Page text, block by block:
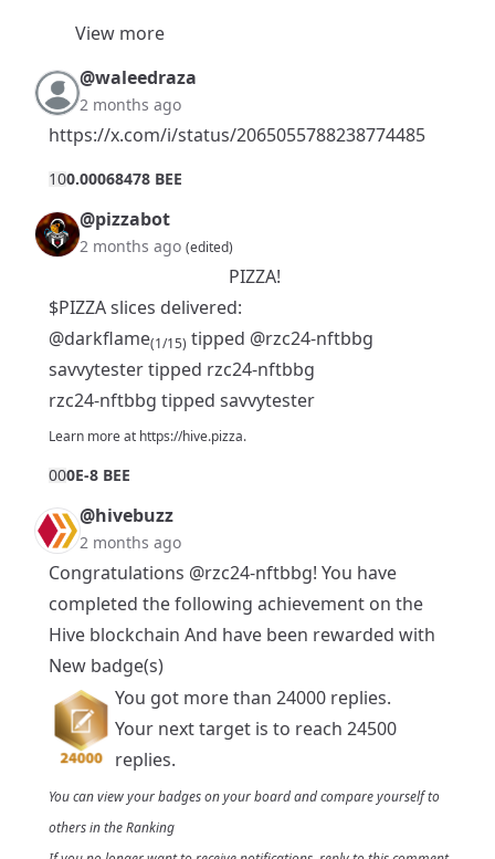
View more
@waleedraza
2 months ago
https://x.com/i/status/2065055788238774485
100.00068478 BEE
@pizzabot
2 months ago (edited)
PIZZA!
$PIZZA slices delivered:
@darkflame(1/15) tipped @rzc24-nftbbg
savvytester tipped rzc24-nftbbg
rzc24-nftbbg tipped savvytester
Learn more at https://hive.pizza.
000E-8 BEE
@hivebuzz
2 months ago
Congratulations @rzc24-nftbbg! You have
completed the following achievement on the
Hive blockchain And have been rewarded with
New badge(s)
You got more than 24000 replies.
Your next target is to reach 24500
replies.
You can view your badges onyour boardand compare yourself to
others in theRanking